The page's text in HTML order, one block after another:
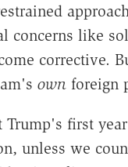
concerns like
corrective.
ownforeign
Trump's first
unless we